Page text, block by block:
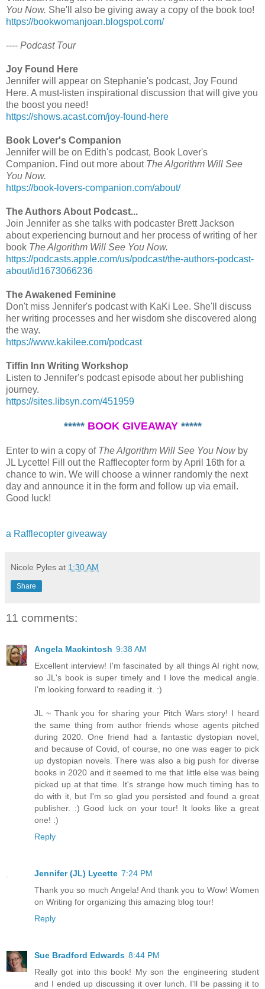
You Now. She'll also be giving away a copy of the book too!
https://bookwomanjoan.blogspot.com/
---- Podcast Tour
Joy Found Here
Jennifer will appear on Stephanie's podcast, Joy Found
Here. A must-listen inspirational discussion that will give you
the boost you need!
https://shows.acast.com/joy-found-here
Book Lover's Companion
Jennifer will be on Edith's podcast, Book Lover's
Companion. Find out more about The Algorithm Will See
You Now.
https://book-lovers-companion.com/about/
The Authors About Podcast...
Join Jennifer as she talks with podcaster Brett Jackson
about experiencing burnout and her process of writing of her
book The Algorithm Will See You Now.
https://podcasts.apple.com/us/podcast/the-authors-podcast-
about/id1673066236
The Awakened Feminine
Don't miss Jennifer's podcast with KaKi Lee. She'll discuss
her writing processes and her wisdom she discovered along
the way.
https://www.kakilee.com/podcast
Tiffin Inn Writing Workshop
Listen to Jennifer's podcast episode about her publishing
journey.
https://sites.libsyn.com/451959
***** BOOK GIVEAWAY *****
Enter to win a copy of The Algorithm Will See You Nowby
JL Lycette! Fill out the Rafflecopter form by April 16th for a
chance to win. We will choose a winner randomly the next
day and announce it in the form and follow up via email.
Good luck!
a Rafflecopter giveaway
Nicole Pyles at 1:30 AM
Share
11 comments:
Angela Mackintosh 9:38 AM
Excellent interview! I'm fascinated by all things AI right now,
so JL's book is super timely and I love the medical angle.
I'm looking forward to reading it. :)
JL ~ Thank you for sharing your Pitch Wars story! I heard
the same thing from author friends whose agents pitched
during 2020. One friend had a fantastic dystopian novel,
and because of Covid, of course, no one was eager to pick
up dystopian novels. There was also a big push for diverse
books in 2020 and it seemed to me that little else was being
picked up at that time. It's strange how much timing has to
do with it, but I'm so glad you persisted and found a great
publisher. :) Good luck on your tour! It looks like a great
one! :)
Reply
Jennifer (JL) Lycette 7:24 PM
Thank you so much Angela! And thank you to Wow! Women
on Writing for organizing this amazing blog tour!
Reply
Sue Bradford Edwards 8:44 PM
Really got into this book! My son the engineering student
and I ended up discussing it over lunch. I'll be passing it to